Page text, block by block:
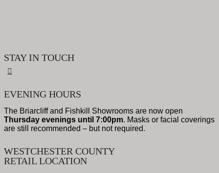
STAY IN TOUCH
EVENING HOURS
The Briarcliff and Fishkill Showrooms are now open
Thursday evenings until 7:00pm. Masks or facial coverings
are still recommended – but not required.
WESTCHESTER COUNTY
RETAIL LOCATION